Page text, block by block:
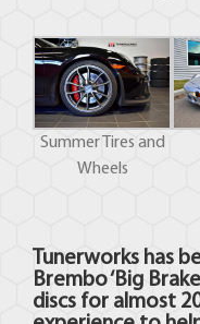
Summer Tires and
Wheels
Tunerworks has
Brembo ‘Big
discs for almost